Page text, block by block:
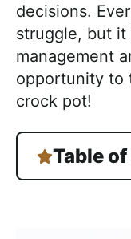
decisions.
struggle, but it
management
opportunity to
crock pot!
Table